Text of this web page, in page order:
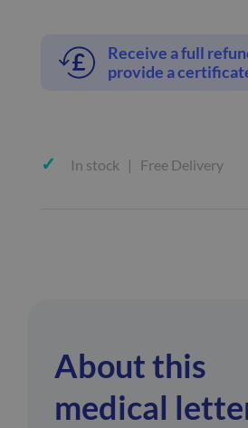
Receive a full
provide a
In stock | Free Delivery
About this
medical